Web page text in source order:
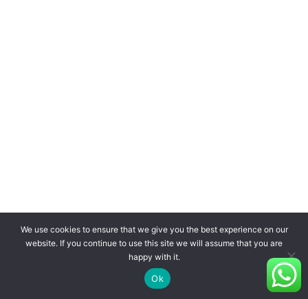
We use cookies to ensure that we give you the best experience on our
website. If you continue to use this site we will assume that you are
happy with it.
Ok